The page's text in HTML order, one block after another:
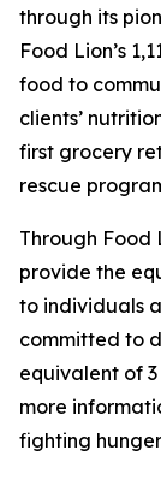
through its
Food Lion’s
food to
clients’
first grocery
rescue
Through Food
provide the
to individuals
committed to
equivalent of
more
fighting